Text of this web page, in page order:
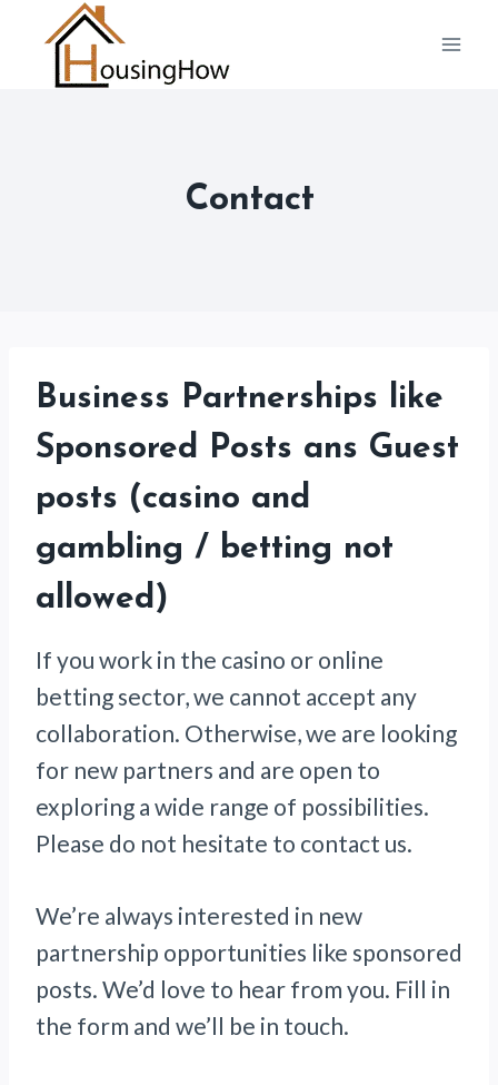
content
Contact
Business Partnerships like
Sponsored Posts ans Guest
posts (casino and
gambling / betting not
allowed)
If you work in the casino or online
betting sector, we cannot accept any
collaboration. Otherwise, we are looking
for new partners and are open to
exploring a wide range of possibilities.
Please do not hesitate to contact us.
We’re always interested in new
partnership opportunities like sponsored
posts. We’d love to hear from you. Fill in
the form and we’ll be in touch.